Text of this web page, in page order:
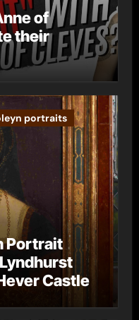
of
their
portraits
Portrait
Castle